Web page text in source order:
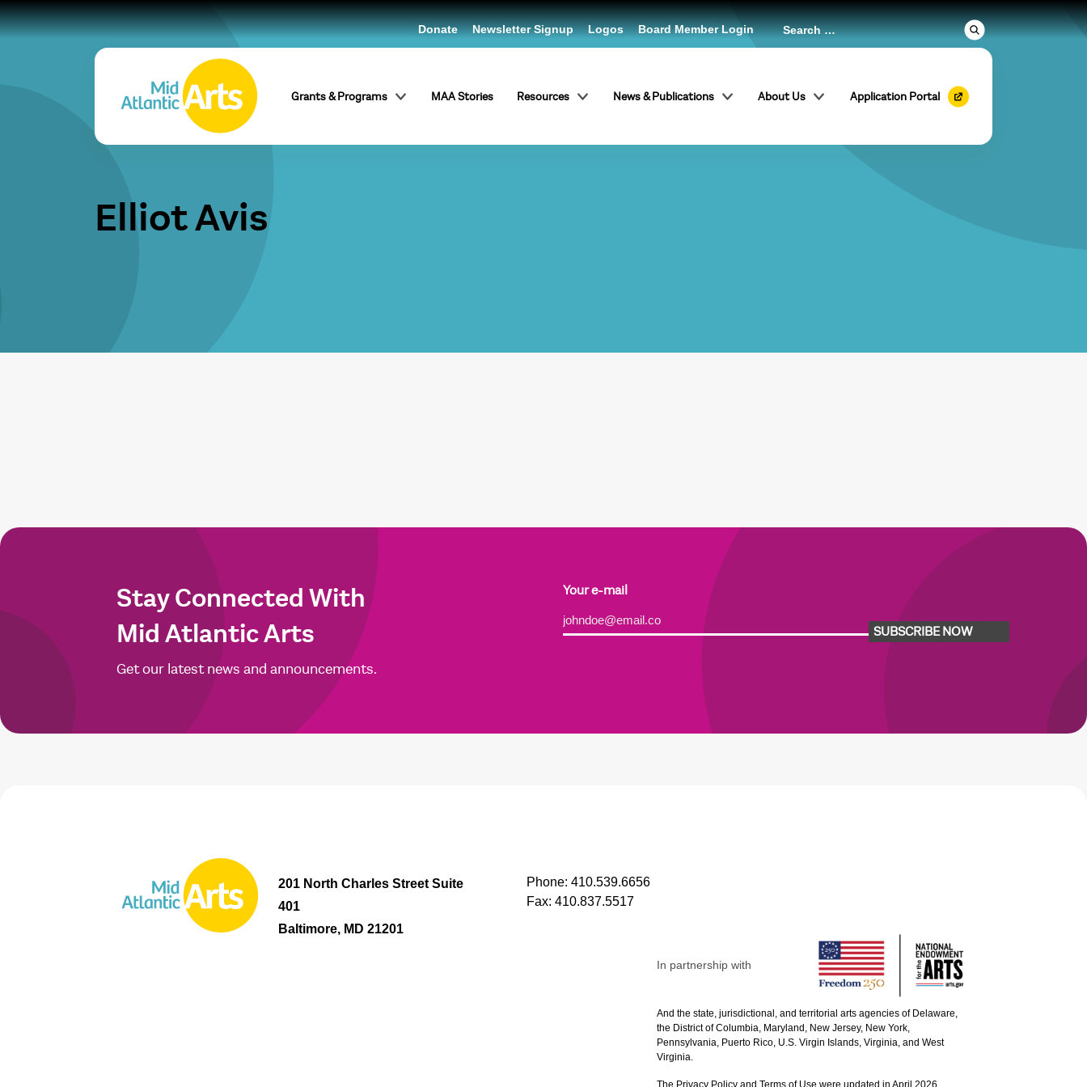
Grants & Programs MAA Stories Resources News & Publications About Us Application Portal
Donate Newsletter Signup Logos Board Member Login
Elliot Avis
Stay Connected With
Mid Atlantic Arts
Get our latest news and announcements.
Your e-mail
SUBSCRIBE NOW
Alternative:
201 North Charles Street Suite
401
Baltimore, MD 21201
Phone: 410.539.6656
Fax: 410.837.5517
In partnership with
And the state, jurisdictional, and territorial arts agencies of Delaware,
the District of Columbia, Maryland, New Jersey, New York,
Pennsylvania, Puerto Rico, U.S. Virgin Islands, Virginia, and West
Virginia.
The Privacy Policy and Terms of Use were updated in April 2026.